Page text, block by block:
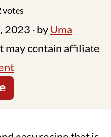
votes
2023 · byUma
may contain affiliate